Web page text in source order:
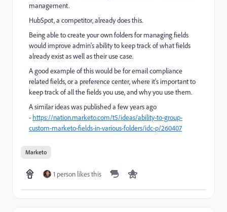
management.
HubSpot, a competitor, already does this.
Being able to create your own folders for managing fields
would improve admin's ability to keep track of what fields
already exist as well as their use case.
A good example of this would be for email compliance
related fields, or a preference center, where it's important to
keep track of all the fields you use, and why you use them.
A similar ideas was published a few years ago
- https://nation.marketo.com/t5/ideas/ability-to-group-
custom-marketo-fields-in-various-folders/idc-p/260407
Marketo
1 person likes this